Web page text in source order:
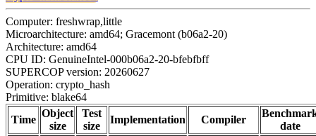
Computer: freshwrap,little
Microarchitecture: amd64; Gracemont (b06a2-20)
Architecture: amd64
CPU ID: GenuineIntel-000b06a2-20-bfebfbff
SUPERCOP version: 20260627
Operation: crypto_hash
Primitive: blake64
Time
Object
size
Test
size
Implementation Compiler
date